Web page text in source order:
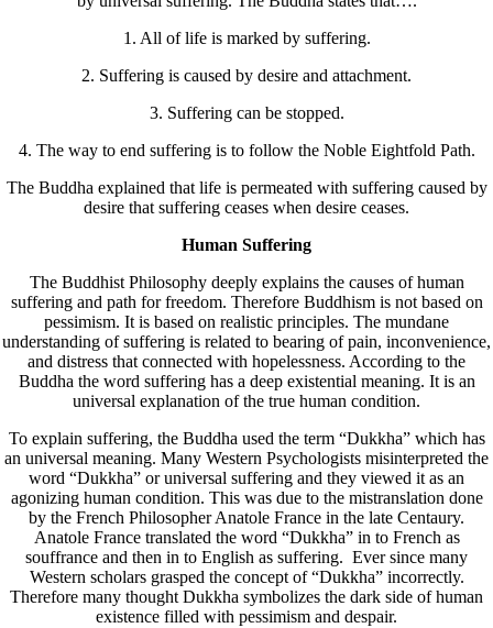
1. All of life is marked by suffering.
2. Suffering is caused by desire and attachment.
3. Suffering can be stopped.
4. The way to end suffering is to follow the Noble Eightfold Path.
The Buddha explained that life is permeated with suffering caused by
desire that suffering ceases when desire ceases.
Human Suffering
The Buddhist Philosophy deeply explains the causes of human
suffering and path for freedom. Therefore Buddhism is not based on
pessimism. It is based on realistic principles. The mundane
understanding of suffering is related to bearing of pain, inconvenience,
and distress that connected with hopelessness. According to the
Buddha the word suffering has a deep existential meaning. It is an
universal explanation of the true human condition.
To explain suffering, the Buddha used the term “Dukkha” which has
an universal meaning. Many Western Psychologists misinterpreted the
word “Dukkha” or universal suffering and they viewed it as an
agonizing human condition. This was due to the mistranslation done
by the French Philosopher Anatole France in the late Centaury.
Anatole France translated the word “Dukkha” in to French as
souffrance and then in to English as suffering. Ever since many
Western scholars grasped the concept of “Dukkha” incorrectly.
Therefore many thought Dukkha symbolizes the dark side of human
existence filled with pessimism and despair.